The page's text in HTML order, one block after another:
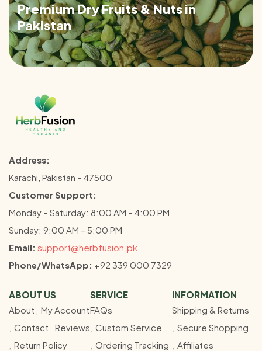
Premium Dry Fruits & Nuts in
Pakistan
Address:
Karachi, Pakistan – 47500
Customer Support:
Monday – Saturday: 8:00 AM – 4:00 PM
Sunday: 9:00 AM – 5:00 PM
Email: support@herbfusion.pk
Phone/WhatsApp: +92 339 000 7329
ABOUT US
About
My Account
Contact
Reviews
Return Policy
SERVICE
FAQs
Custom Service
Ordering Tracking
INFORMATION
Shipping & Returns
Secure Shopping
Affiliates